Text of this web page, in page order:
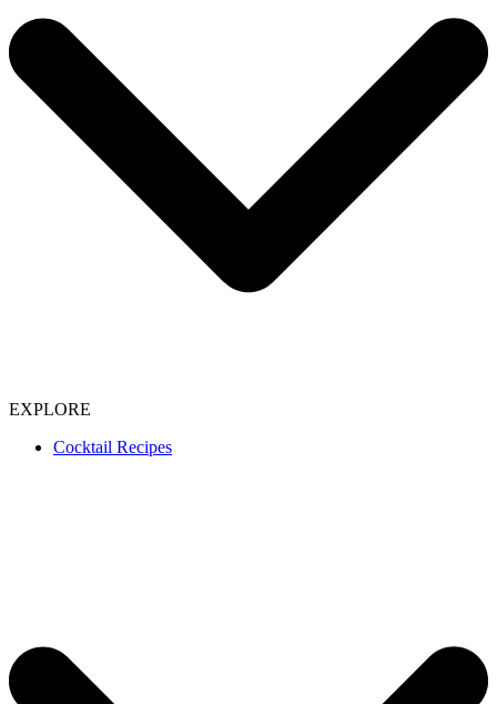
EXPLORE
Cocktail Recipes